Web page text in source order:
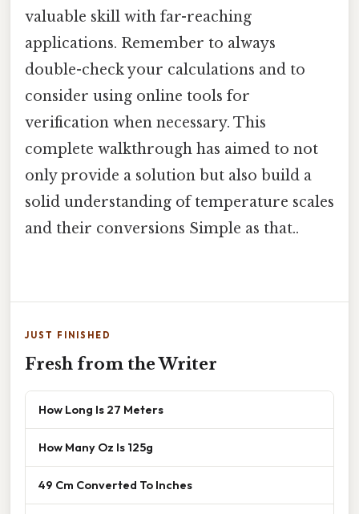
valuable skill with far-reaching
applications. Remember to always
double-check your calculations and to
consider using online tools for
verification when necessary. This
complete walkthrough has aimed to not
only provide a solution but also build a
solid understanding of temperature scales
and their conversions Simple as that..
JUST FINISHED
Fresh from the Writer
How Long Is 27 Meters
How Many Oz Is 125g
49 Cm Converted To Inches